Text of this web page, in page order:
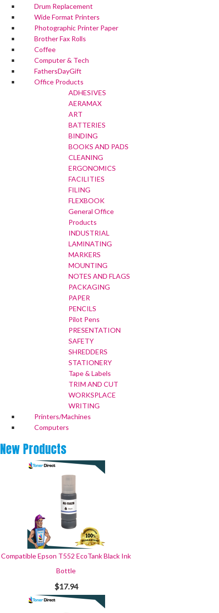
Drum Replacement
Wide Format Printers
Photographic Printer Paper
Brother Fax Rolls
Coffee
Computer & Tech
FathersDayGift
Office Products
ADHESIVES
AERAMAX
ART
BATTERIES
BINDING
BOOKS AND PADS
CLEANING
ERGONOMICS
FACILITIES
FILING
FLEXBOOK
General Office
Products
INDUSTRIAL
LAMINATING
MARKERS
MOUNTING
NOTES AND FLAGS
PACKAGING
PAPER
PENCILS
Pilot Pens
PRESENTATION
SAFETY
SHREDDERS
STATIONERY
Tape & Labels
TRIM AND CUT
WORKSPLACE
WRITING
Printers/Machines
Computers
New Products
Compatible Epson T552 EcoTank Black Ink
Bottle
$17.94